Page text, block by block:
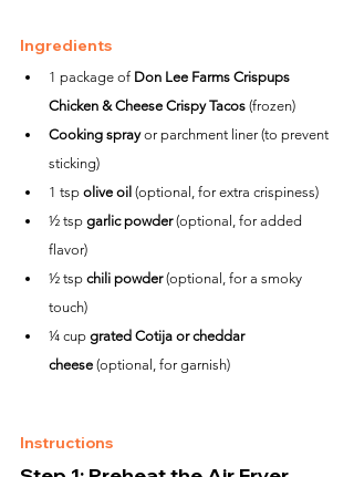
Ingredients
1 package of Don Lee Farms Crispups
Chicken & Cheese Crispy Tacos (frozen)
Cooking spray or parchment liner (to prevent
sticking)
1 tsp olive oil (optional, for extra crispiness)
½ tsp garlic powder (optional, for added
flavor)
½ tsp chili powder (optional, for a smoky
touch)
¼ cup grated Cotija or cheddar
cheese (optional, for garnish)
Instructions